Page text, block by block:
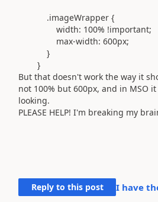
.imageWrapper {
width: 100% !important;
max-width: 600px;
}
}
But that doesn't work the way it
not 100% but 600px, and in MSO
looking.
PLEASE HELP! I'm breaking my
Reply to this post I have